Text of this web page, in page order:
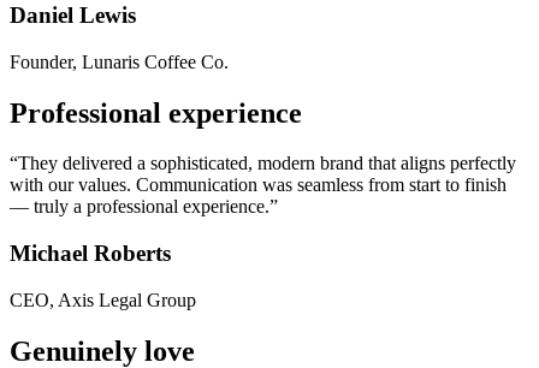
Daniel Lewis
Founder, Lunaris Coffee Co.
Professional experience
“They delivered a sophisticated, modern brand that aligns perfectly
with our values. Communication was seamless from start to finish
— truly a professional experience.”
Michael Roberts
CEO, Axis Legal Group
Genuinely love